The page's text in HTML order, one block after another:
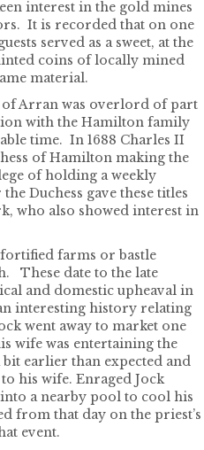
interest in the gold mines
It is recorded that on one
served as a sweet, at the
coins of locally mined
material.
of Arran was overlord of part
with the Hamilton family
time. In 1688 Charles II
of Hamilton making the
of holding a weekly
Duchess gave these titles
who also showed interest in
farms or bastle
These date to the late
and domestic upheaval in
interesting history relating
went away to market one
wife was entertaining the
earlier than expected and
his wife. Enraged Jock
a nearby pool to cool his
from that day on the priest’s
event.